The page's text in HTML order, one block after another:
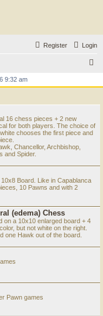
Login
Register
r
9:32 am
16 chess pieces + 2 new
for both players. The choice of
chooses the first piece and
Chancellor, Archbishop,
and Spider.
Board. Like in Capablanca
10 Pawns and with 2
(edema) Chess
on a 10x10 enlarged board + 4
but not white on the right.
one Hawk out of the board.
Pawn games